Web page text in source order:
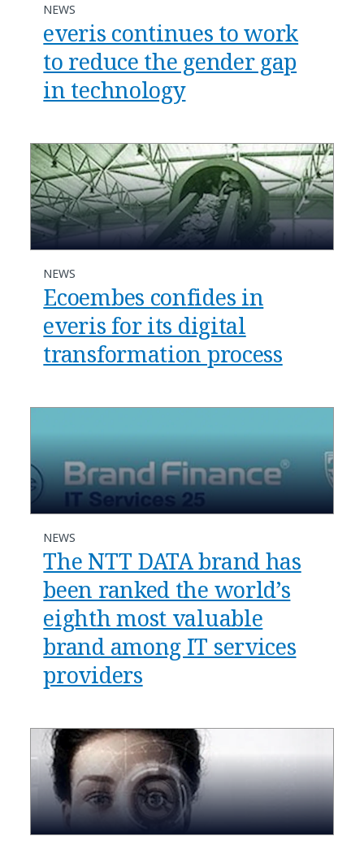
NEWS
everis continues to work
to reduce the gender gap
in technology
NEWS
Ecoembes confides in
everis for its digital
transformation process
NEWS
The NTT DATA brand has
been ranked the world’s
eighth most valuable
brand among IT services
providers